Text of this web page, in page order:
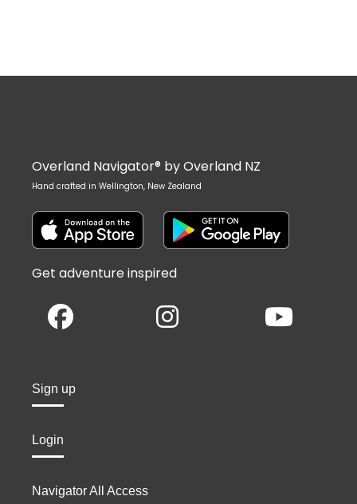
Overland Navigator® by Overland NZ
Hand crafted in Wellington, New Zealand
Get adventure inspired
Sign up
Login
Navigator All Access